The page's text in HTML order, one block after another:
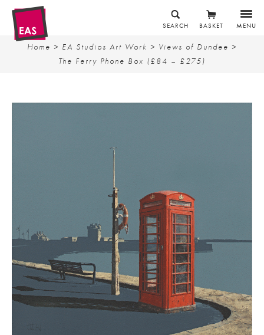
MENU
BASKET
SEARCH
Home > EA Studios Art Work > Views of Dundee >
The Ferry Phone Box (£84 – £275)